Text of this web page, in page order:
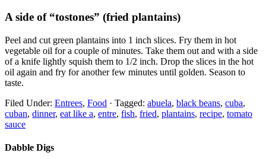
A side of “tostones” (fried plantains)
Peel and cut green plantains into 1 inch slices. Fry them in hot
vegetable oil for a couple of minutes. Take them out and with a side
of a knife lightly squish them to 1/2 inch. Drop the slices in the hot
oil again and fry for another few minutes until golden. Season to
taste.
Filed Under: Entrees, Food · Tagged: abuela, black beans, cuba,
cuban, dinner, eat like a, entre, fish, fried, plantains, recipe, tomato
sauce
Dabble Digs